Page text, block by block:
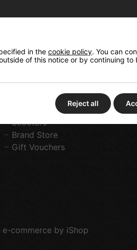
SHOPPING
Home
Roller Skates
Roller Sports
Skateboards & Longboards
Scooters
Brand Store
Gift Vouchers
e-commerce by iShop
in the cookie policy. You can
of this notice or by continuing to
Reject all